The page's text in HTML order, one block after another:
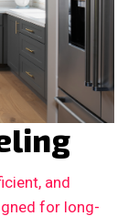
and
for long-